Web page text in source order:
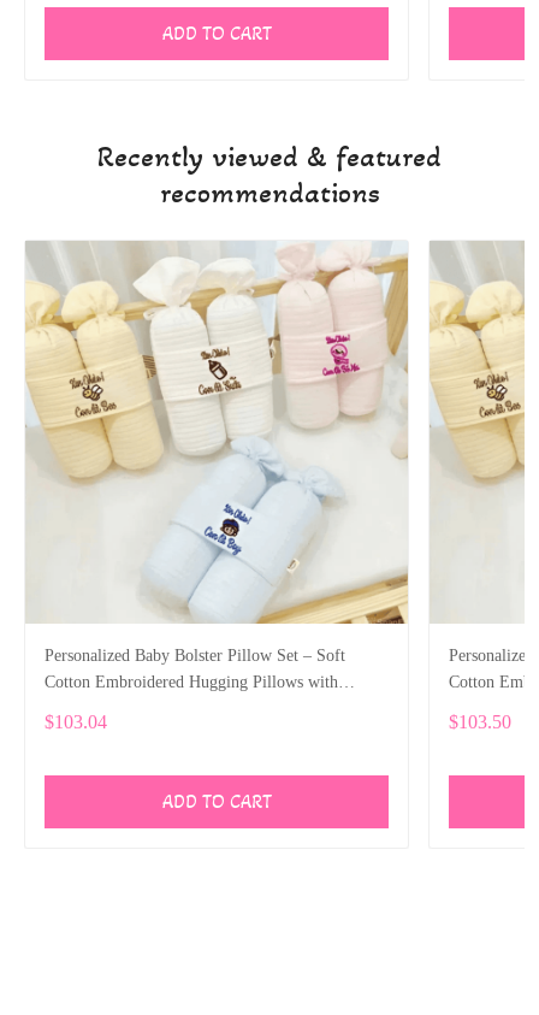
ADD TO CART
Recently viewed & featured
recommendations
Personalized Baby Bolster Pillow Set – Soft
Cotton Embroidered Hugging Pillows with
$103.04
ADD TO CART
Cotton
$103.50